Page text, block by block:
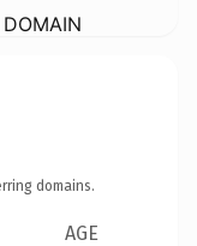
domains.
AGE